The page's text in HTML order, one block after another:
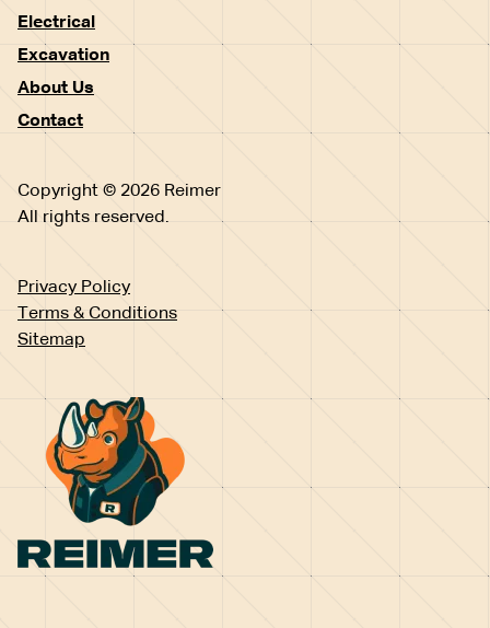
Electrical
Excavation
About Us
Contact
Copyright © 2026 Reimer
All rights reserved.
Privacy Policy
Terms & Conditions
Sitemap